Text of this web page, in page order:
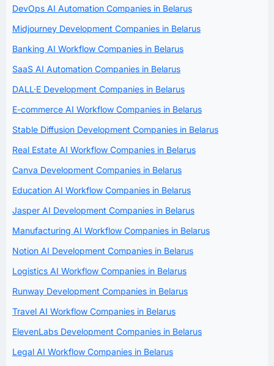
DevOps AI Automation Companies in Belarus
Midjourney Development Companies in Belarus
Banking AI Workflow Companies in Belarus
SaaS AI Automation Companies in Belarus
DALL·E Development Companies in Belarus
E-commerce AI Workflow Companies in Belarus
Stable Diffusion Development Companies in Belarus
Real Estate AI Workflow Companies in Belarus
Canva Development Companies in Belarus
Education AI Workflow Companies in Belarus
Jasper AI Development Companies in Belarus
Manufacturing AI Workflow Companies in Belarus
Notion AI Development Companies in Belarus
Logistics AI Workflow Companies in Belarus
Runway Development Companies in Belarus
Travel AI Workflow Companies in Belarus
ElevenLabs Development Companies in Belarus
Legal AI Workflow Companies in Belarus